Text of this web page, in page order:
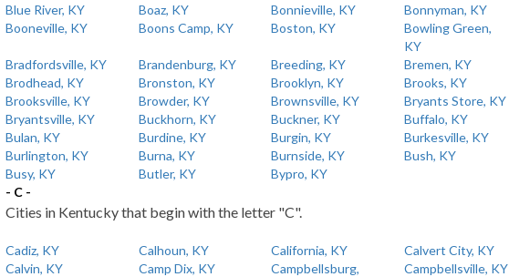
Blue River, KY
Boaz, KY Bonnieville, KY
Bonnyman, KY
Booneville, KY
Boons Camp, KY Boston, KY
Bowling Green,
KY
Bradfordsville, KY
Brandenburg, KY Breeding, KY
Bremen, KY
Brodhead, KY
Bronston, KY Brooklyn, KY
Brooks, KY
Brooksville, KY
Browder, KY Brownsville, KY
Bryants Store, KY
Bryantsville, KY
Buckhorn, KY Buckner, KY
Buffalo, KY
Bulan, KY
Burdine, KY Burgin, KY
Burkesville, KY
Burlington, KY
Burna, KY Burnside, KY
Bush, KY
Busy, KY
Butler, KY
Bypro, KY
- C -
Cities in Kentucky that begin with the letter "C".
Cadiz, KY Calhoun, KY California, KY
Calvert City, KY
Calvin, KY
Camp Dix, KY
Campbellsburg,
Campbellsville, KY